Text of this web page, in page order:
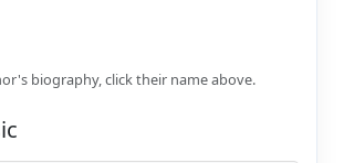
biography, click their name above.